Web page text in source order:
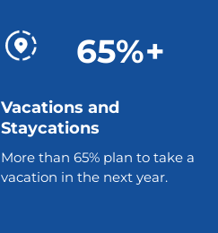
65%+
Vacations and
Staycations
More than 65% plan to take a
vacation in the next year.